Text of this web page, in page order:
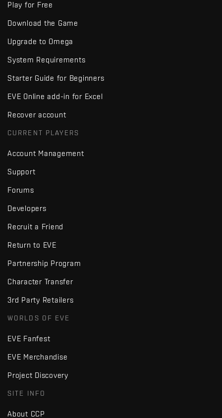
Play for Free
Download the Game
Upgrade to Omega
System Requirements
Starter Guide for Beginners
EVE Online add-in for Excel
Recover account
CURRENT PLAYERS
Account Management
Support
Forums
Developers
Recruit a Friend
Return to EVE
Partnership Program
Character Transfer
3rd Party Retailers
WORLDS OF EVE
EVE Fanfest
EVE Merchandise
Project Discovery
SITE INFO
About CCP